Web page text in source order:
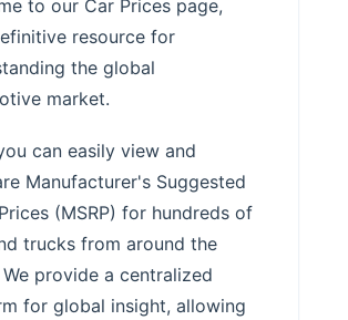
to our Car Prices page,
resource for
the global
market.
can easily view and
Manufacturer's Suggested
(MSRP) for hundreds of
trucks from around the
provide a centralized
for global insight, allowing